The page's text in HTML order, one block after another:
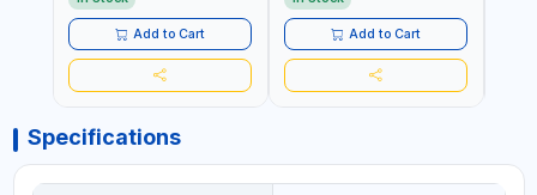
LUBRICANTS | MADE IN
ITALY
Add to Cart
LUBRICANTS | MADE IN
ITALY
Add to Cart
Specifications